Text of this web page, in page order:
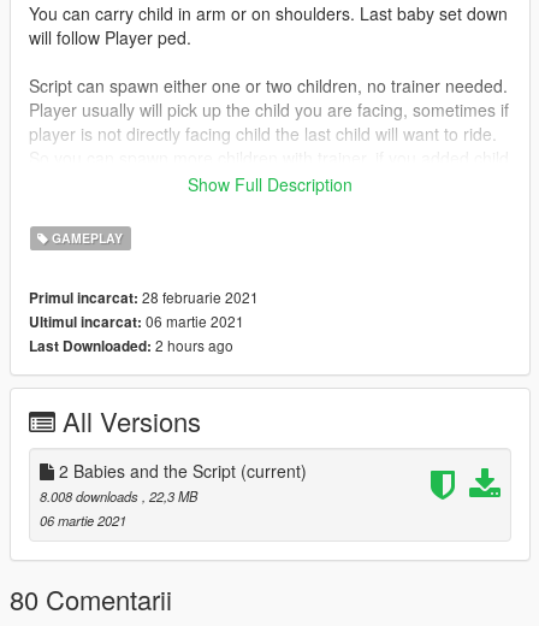
You can carry child in arm or on shoulders. Last baby set down
will follow Player ped.
Script can spawn either one or two children, no trainer needed.
Player usually will pick up the child you are facing, sometimes if
player is not directly facing child the last child will want to ride.
name to Script it can identify up to 12 baby models.
Configurable hot keys, customizable baby names.
plus.org/downloads/
Hotkeys are at top of script, configurable baby names are just
below. Notes in script to help know what to change. Key codes
I said opens in notepad or notepad plus plus.
To uninstall simply delete:
Toddler carry.lua
I will include images for keypresses but basically it uses 2
NumPad keys.(to avoid conflict with other mods I use 2 keys
pressed at same time.)
Show Full Description
GAMEPLAY
Primul incarcat: 28 februarie 2021
Ultimul incarcat: 06 martie 2021
Last Downloaded: 2 hours ago
All Versions
2 Babies and the Script (current)
8.008 downloads , 22,3 MB
06 martie 2021
80 Comentarii